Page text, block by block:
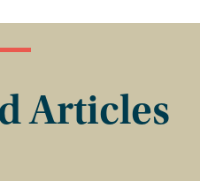
Articles